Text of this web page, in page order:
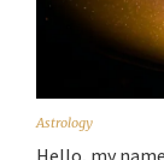
Astrology
Hello, my